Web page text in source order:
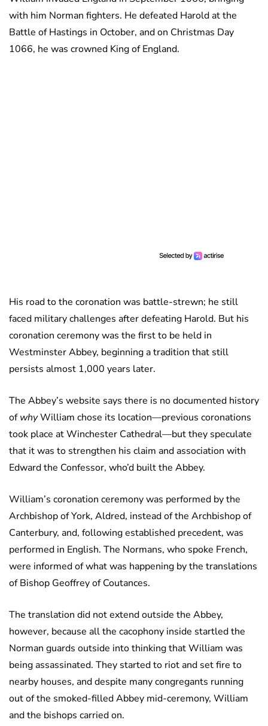
with him Norman fighters. He defeated Harold at the
Battle of Hastings in October, and on Christmas Day
1066, he was crowned King of England.
His road to the coronation was battle-strewn; he still
faced military challenges after defeating Harold. But his
coronation ceremony was the first to be held in
Westminster Abbey, beginning a tradition that still
persists almost 1,000 years later.
The Abbey’s website says there is no documented history
ofwhyWilliam chose its location—previous coronations
took place at Winchester Cathedral—but they speculate
that it was to strengthen his claim and association with
Edward the Confessor, who’d built the Abbey.
William’s coronation ceremony was performed by the
Archbishop of York, Aldred, instead of the Archbishop of
Canterbury, and, following established precedent, was
performed in English. The Normans, who spoke French,
were informed of what was happening by the translations
of Bishop Geoffrey of Coutances.
The translation did not extend outside the Abbey,
however, because all the cacophony inside startled the
Norman guards outside into thinking that William was
being assassinated. They started to riot and set fire to
nearby houses, and despite many congregants running
out of the smoked-filled Abbey mid-ceremony, William
and the bishops carried on.